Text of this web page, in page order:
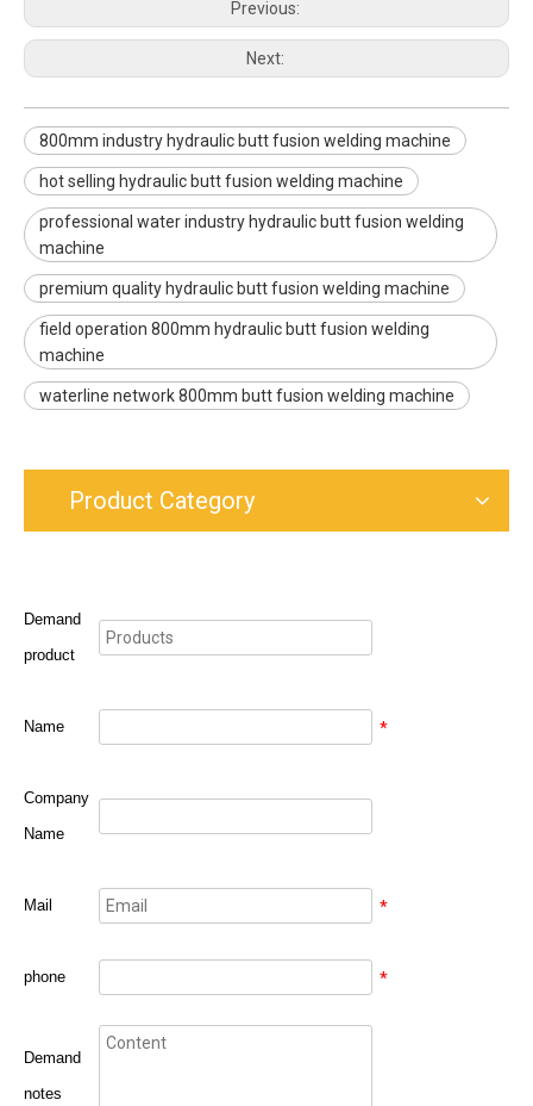
Previous:
Next:
800mm industry hydraulic butt fusion welding machine
hot selling hydraulic butt fusion welding machine
professional water industry hydraulic butt fusion welding
machine
premium quality hydraulic butt fusion welding machine
field operation 800mm hydraulic butt fusion welding
machine
waterline network 800mm butt fusion welding machine
Product Category
Demand
product
Name *
Company
Name
Mail *
phone *
Demand
notes